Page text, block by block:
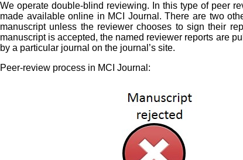
We operate double-blind reviewing. In this type of peer
made available online in MCI Journal. There are two
manuscript unless the reviewer chooses to sign their
manuscript is accepted, the named reviewer reports are
by a particular journal on the journal’s site.
Peer-review process in MCI Journal: